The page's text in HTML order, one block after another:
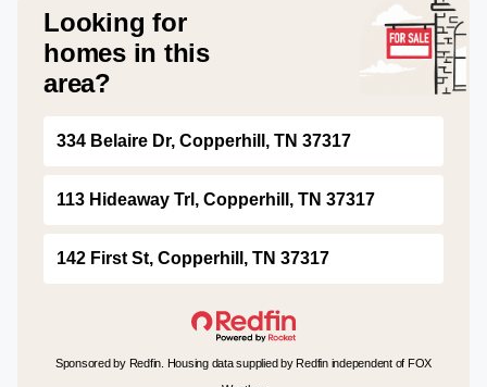
Looking for
homes in this
area?
334 Belaire Dr, Copperhill, TN 37317
113 Hideaway Trl, Copperhill, TN 37317
142 First St, Copperhill, TN 37317
Sponsored by Redfin. Housing data supplied by Redfin independent of FOX